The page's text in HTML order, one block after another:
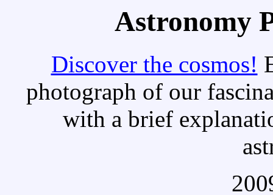
Astronomy
Discover the cosmos!
photograph of our
with a brief